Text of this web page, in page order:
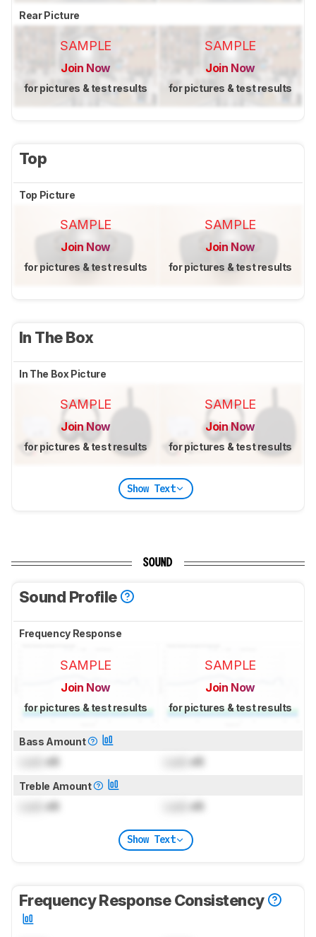
Rear Picture
SAMPLE
Join Now
for pictures & test results
SAMPLE
Join Now
for pictures & test results
Top
Top Picture
SAMPLE
Join Now
for pictures & test results
SAMPLE
Join Now
for pictures & test results
In The Box
In The Box Picture
SAMPLE
Join Now
for pictures & test results
SAMPLE
Join Now
for pictures & test results
Show Text
SOUND
Sound Profile
Frequency Response
SAMPLE
Join Now
for pictures & test results
SAMPLE
Join Now
for pictures & test results
Bass Amount
dB dB
Treble Amount
dB dB
Show Text
Frequency Response Consistency